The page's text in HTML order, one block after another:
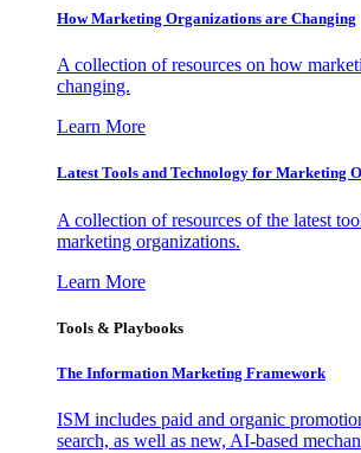
How Marketing Organizations are Changing
A collection of resources on how
changing.
Learn More
Latest Tools and Technology for Marketing
A collection of resources of the latest
marketing organizations.
Learn More
Tools & Playbooks
The Information Marketing Framework
ISM includes paid and organic
search, as well as new, AI-based